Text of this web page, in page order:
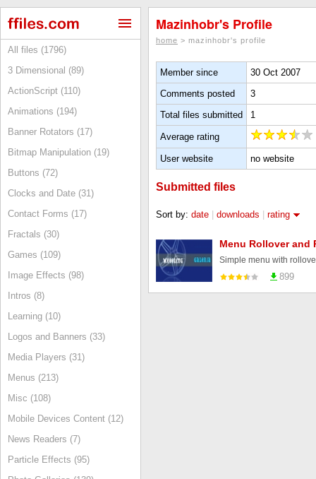
All files (1796)
3 Dimensional (89)
ActionScript (110)
Animations (194)
Banner Rotators (17)
Bitmap Manipulation (19)
Buttons (72)
Clocks and Date (31)
Contact Forms (17)
Fractals (30)
Games (109)
Image Effects (98)
Intros (8)
Learning (10)
Logos and Banners (33)
Media Players (31)
Menus (213)
Misc (108)
Mobile Devices Content (12)
News Readers (7)
Particle Effects (95)
Mazinhobr's Profile
home > mazinhobr's profile
Member since
30 Oct 2007
Comments posted
3
Total files submitted
1
Average rating
User website no website
Submitted files
Sort by: date downloads rating
Menu Rollover and
Simple menu with
899